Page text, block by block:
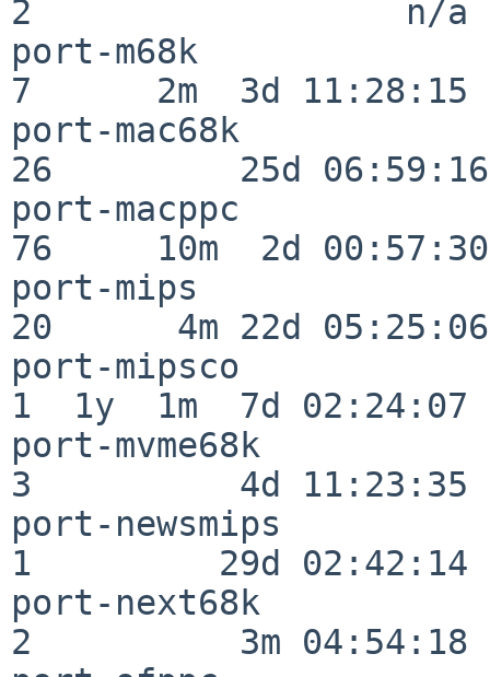
2                  n/a
port-m68k
7      2m  3d 11:28:15
port-mac68k
26         25d 06:59:16
port-macppc
76     10m  2d 00:57:30
port-mips
20      4m 22d 05:25:06
port-mipsco
1  1y  1m  7d 02:24:07
port-mvme68k
3          4d 11:23:35
port-newsmips
1         29d 02:42:14
port-next68k
2          3m 04:54:18